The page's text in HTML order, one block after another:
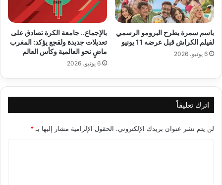
باسم سمرة يطرح البرومو الرسمي
لفيلم الكراش قبل عرضه 11 يونيو
6 يونيو، 2026
بالإجماع.. جامعة الكرة تصادق على
تعديلات جديدة ولقجع يؤكد: المغرب
ماضٍ نحو العالمية وكأس العالم
6 يونيو، 2026
اترك تعليقاً
لن يتم نشر عنوان بريدك الإلكتروني. الحقول الإلزامية مشار إليها بـ *